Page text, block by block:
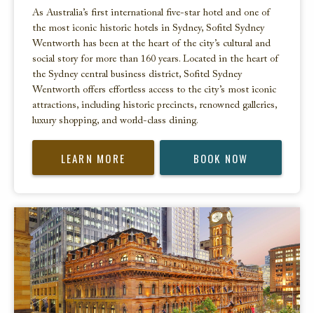
As Australia’s first international five-star hotel and one of
the most iconic historic hotels in Sydney, Sofitel Sydney
Wentworth has been at the heart of the city’s cultural and
social story for more than 160 years. Located in the heart of
the Sydney central business district, Sofitel Sydney
Wentworth offers effortless access to the city’s most iconic
attractions, including historic precincts, renowned galleries,
luxury shopping, and world-class dining.
LEARN MORE BOOK NOW